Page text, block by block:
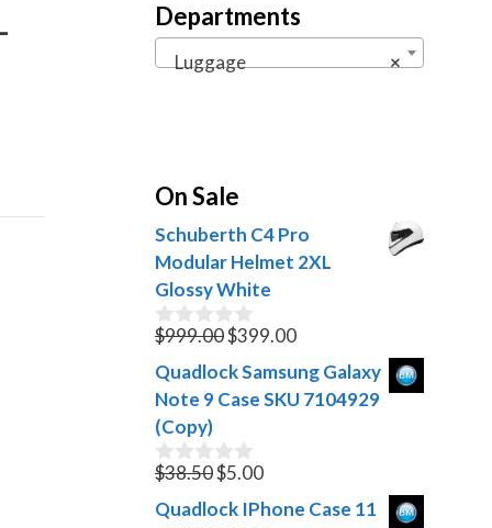
Departments
×
Luggage
On Sale
Schuberth C4 Pro
Modular Helmet 2XL
Glossy White
0
u
t
o
f
5
$999.00Original
price
was:
$399.00Current
price
is:
Quadlock Samsung Galaxy
Note 9 Case SKU 7104929
(Copy)
0
u
$38.50Original
price
$5.00Current
price
Quadlock IPhone Case 11